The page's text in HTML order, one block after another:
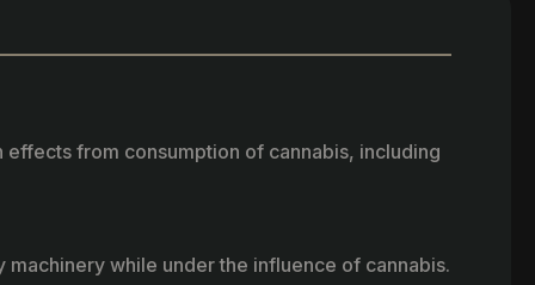
from consumption of cannabis, including
while under the influence of cannabis.